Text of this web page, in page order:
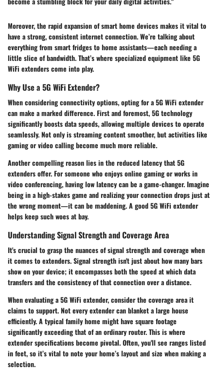
Moreover, the rapid expansion of smart home devices makes it vital to
have a strong, consistent internet connection. We’re talking about
everything from smart fridges to home assistants—each needing a
little slice of bandwidth. That’s where specialized equipment like 5G
WiFi extenders come into play.
Why Use a 5G WiFi Extender?
When considering connectivity options, opting for a 5G WiFi extender
can make a marked difference. First and foremost, 5G technology
significantly boosts data speeds, allowing multiple devices to operate
seamlessly. Not only is streaming content smoother, but activities like
gaming or video calling become much more reliable.
Another compelling reason lies in the reduced latency that 5G
extenders offer. For someone who enjoys online gaming or works in
video conferencing, having low latency can be a game-changer. Imagine
being in a high-stakes game and realizing your connection drops just at
the wrong moment—it can be maddening. A good 5G WiFi extender
helps keep such woes at bay.
Understanding Signal Strength and Coverage Area
It's crucial to grasp the nuances of signal strength and coverage when
it comes to extenders. Signal strength isn't just about how many bars
show on your device; it encompasses both the speed at which data
transfers and the consistency of that connection over a distance.
When evaluating a 5G WiFi extender, consider the coverage area it
claims to support. Not every extender can blanket a large house
efficiently. A typical family home might have square footage
significantly exceeding that of an ordinary router. This is where
extender specifications become pivotal. Often, you'll see ranges listed
in feet, so it’s vital to note your home’s layout and size when making a
selection.